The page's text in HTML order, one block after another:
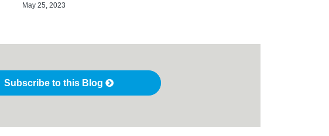
May 25, 2023
Subscribe to this Blog